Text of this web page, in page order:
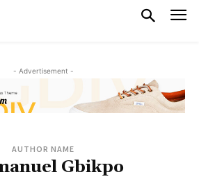
- Advertisement -
AUTHOR NAME
Gbikpo